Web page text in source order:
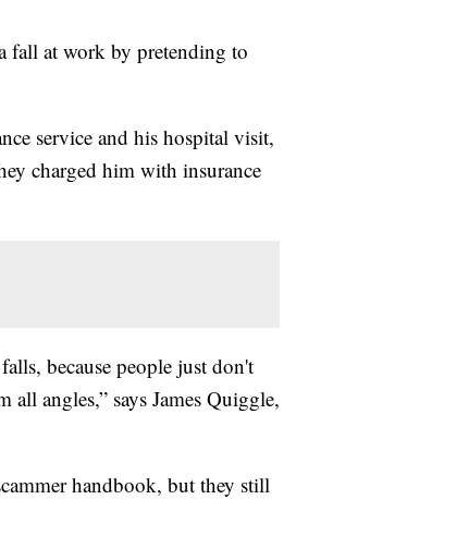
fall at work by pretending to
service and his hospital visit,
charged him with insurance
because people just don't
all angles,” says James Quiggle,
handbook, but they still